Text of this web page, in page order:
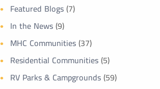
Featured Blogs(7)
In the News(9)
MHC Communities(37)
Residential Communities(5)
RV Parks & Campgrounds(59)